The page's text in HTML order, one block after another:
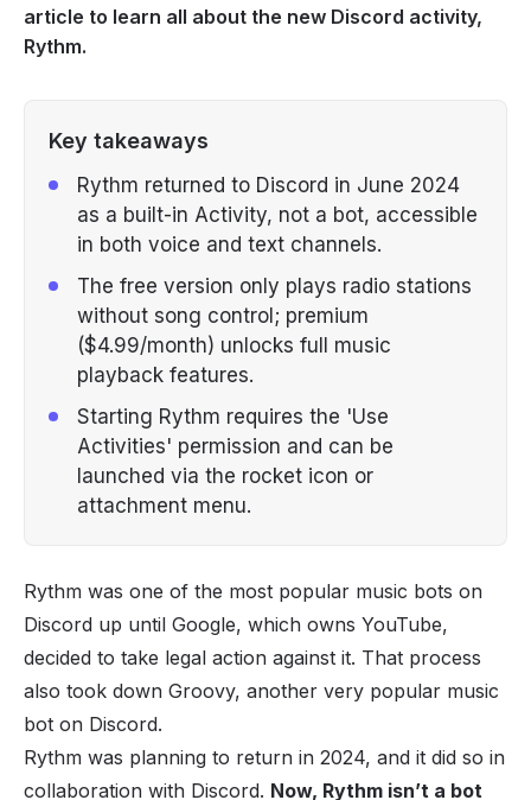
article to learn all about the new Discord activity,
Rythm.
Key takeaways
Rythm returned to Discord in June 2024
as a built-in Activity, not a bot, accessible
in both voice and text channels.
The free version only plays radio stations
without song control; premium
($4.99/month) unlocks full music
playback features.
Starting Rythm requires the 'Use
Activities' permission and can be
launched via the rocket icon or
attachment menu.
Rythm was one of the most popular music bots on
Discord up until Google, which owns YouTube,
decided to take legal action against it. That process
also took down Groovy, another very popular music
bot on Discord.
Rythm was planning to return in 2024, and it did so in
collaboration with Discord. Now, Rythm isn’t a bot